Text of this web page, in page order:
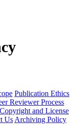
Publication Ethics
Reviewer Process
Copyright and License
Us Archiving Policy